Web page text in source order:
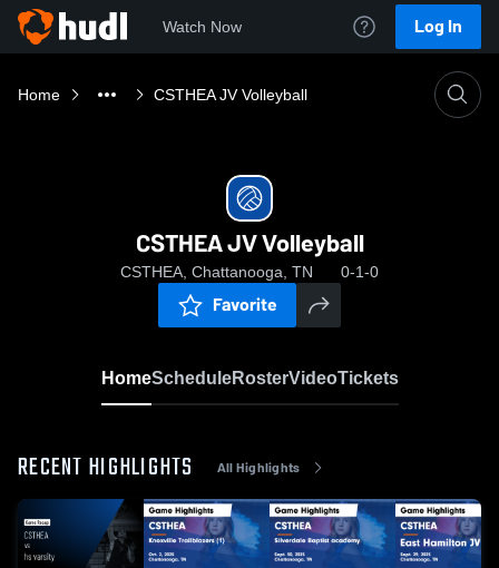
Watch Now Log In
Home CSTHEA JV Volleyball
CSTHEA JV Volleyball
CSTHEA, Chattanooga, TN 0-1-0
Favorite
HomeScheduleRosterVideoTickets
RECENT HIGHLIGHTS All Highlights